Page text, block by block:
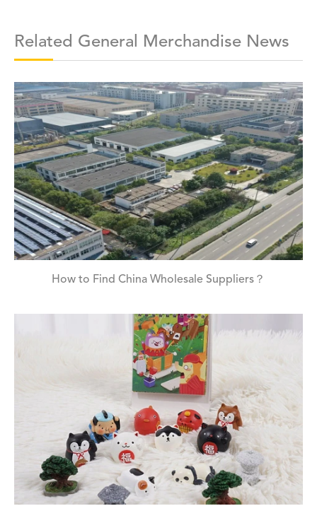
Related General Merchandise News
How to Find China Wholesale Suppliers？